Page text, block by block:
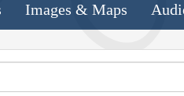
Images & Maps